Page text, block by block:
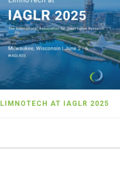
LIMNOTECH AT IAGLR 2025